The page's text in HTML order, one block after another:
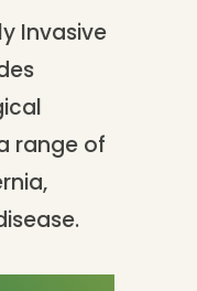
Invasive
range of